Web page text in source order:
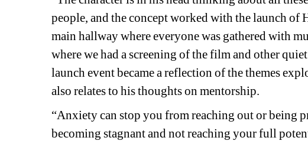
people, and the concept worked with the launch of
main hallway where everyone was gathered with
where we had a screening of the film and other
launch event became a reflection of the themes
also relates to his thoughts on mentorship.
“Anxiety can stop you from reaching out or being
becoming stagnant and not reaching your full